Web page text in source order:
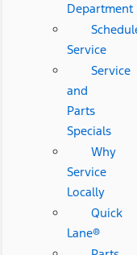
Department
Service
Service
and
Parts
Specials
Why
Service
Locally
Quick
Lane®